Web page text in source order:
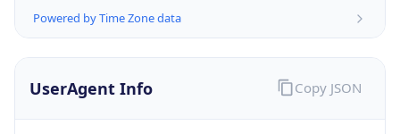
Powered by Time Zone data
UserAgent Info Copy JSON
IP Lookup on your phone